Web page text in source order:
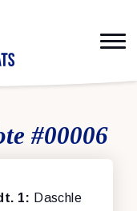
#00006
1: Daschle